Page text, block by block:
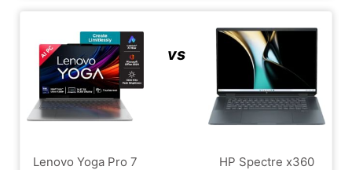
Lenovo Yoga Pro 7
vs
HP Spectre x360